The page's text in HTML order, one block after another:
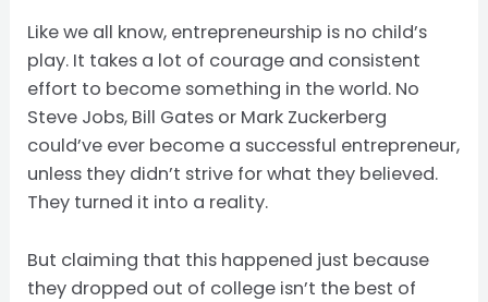
Like we all know, entrepreneurship is no child’s
play. It takes a lot of courage and consistent
effort to become something in the world. No
Steve Jobs, Bill Gates or Mark Zuckerberg
could’ve ever become a successful entrepreneur,
unless they didn’t strive for what they believed.
They turned it into a reality.
But claiming that this happened just because
they dropped out of college isn’t the best of